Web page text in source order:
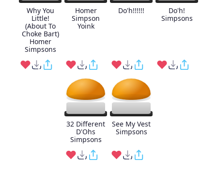
Why You
Little!
(About To
Choke Bart)
Homer
Simpsons
Homer
Simpson
Yoink
Do'h!!!!!!
Do'h!
Simpsons
32 Different
D'Ohs
Simpsons
See My Vest
Simpsons